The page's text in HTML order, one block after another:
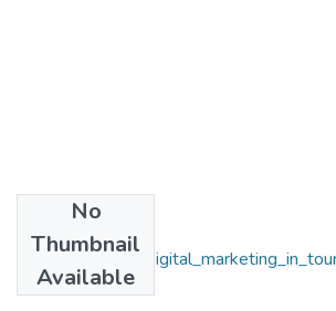
No
Thumbnail
Available
KB)